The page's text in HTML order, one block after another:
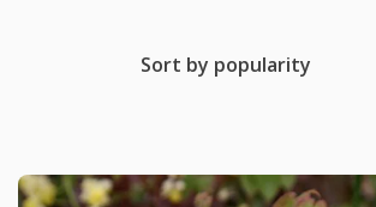
Sort by popularity